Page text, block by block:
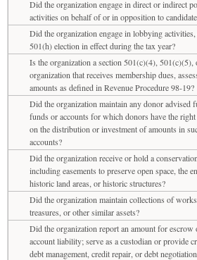
Did the organization engage in direct or indirect
activities on behalf of or in opposition to
Did the organization engage in lobbying activities,
501(h) election in effect during the tax year?
Is the organization a section 501(c)(4),
organization that receives membership dues,
amounts as defined in Revenue Procedure 98-19?
Did the organization maintain any donor advised
funds or accounts for which donors have the
on the distribution or investment of amounts in
accounts?
Did the organization receive or hold a conservation
including easements to preserve open space, the
historic land areas, or historic structures?
Did the organization maintain collections of
treasures, or other similar assets?
Did the organization report an amount for escrow
account liability; serve as a custodian or provide
debt management, credit repair, or debt